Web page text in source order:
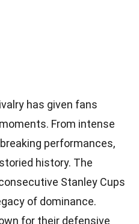
has given fans
From intense
performances,
history. The
Stanley Cups
of dominance.
for their defensive